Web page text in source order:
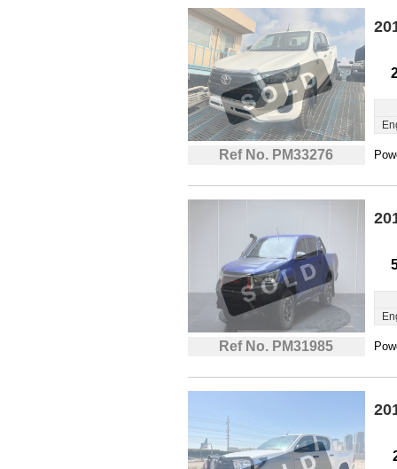
Ref No. PM33276
Ref No. PM31985